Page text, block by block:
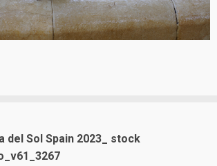
del Sol Spain 2023_ stock